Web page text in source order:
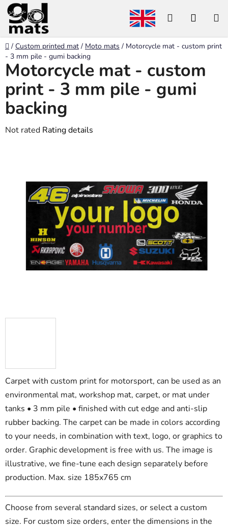
Skip
content
Search
Home
/ Custom printed mat / Moto mats / Motorcycle mat - custom print
- 3 mm pile - gumi backing
Carpet with custom print for motorsport, can be used as an
environmental mat, workshop mat, carpet, or mat under
tanks • 3 mm pile • finished with cut edge and anti-slip
rubber backing. The carpet can be made in colors according
to your needs, in combination with text, logo, or graphics to
order. Graphic development is free with us. The image is
illustrative, we fine-tune each design separately before
production. Max. size 185x765 cm
Choose from several standard sizes, or select a custom
size. For custom size orders, enter the dimensions in the
Motorcycle mat - custom
print - 3 mm pile - gumi
backing
The
Not rated Rating details